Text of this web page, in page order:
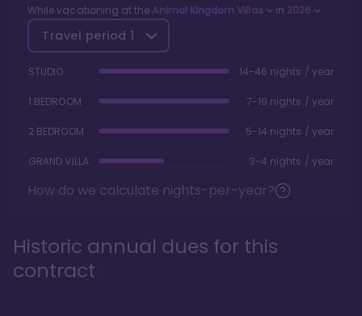
While vacationing at the Animal Kingdom Villas in 2026
Travel period 1
STUDIO 14-46 nights / year
1 BEDROOM 7-19 nights / year
2 BEDROOM 5-14 nights / year
GRAND VILLA 3-4 nights / year
How do we calculate nights-per-year?
Historic annual dues for this
contract